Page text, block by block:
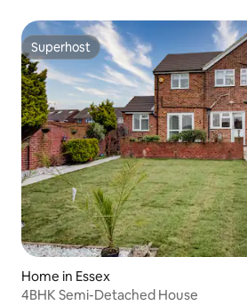
Superhost
Superhost
Home in Essex
4BHK Semi-Detached House